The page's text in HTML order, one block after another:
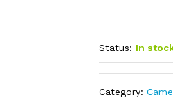
Status: In
Category: